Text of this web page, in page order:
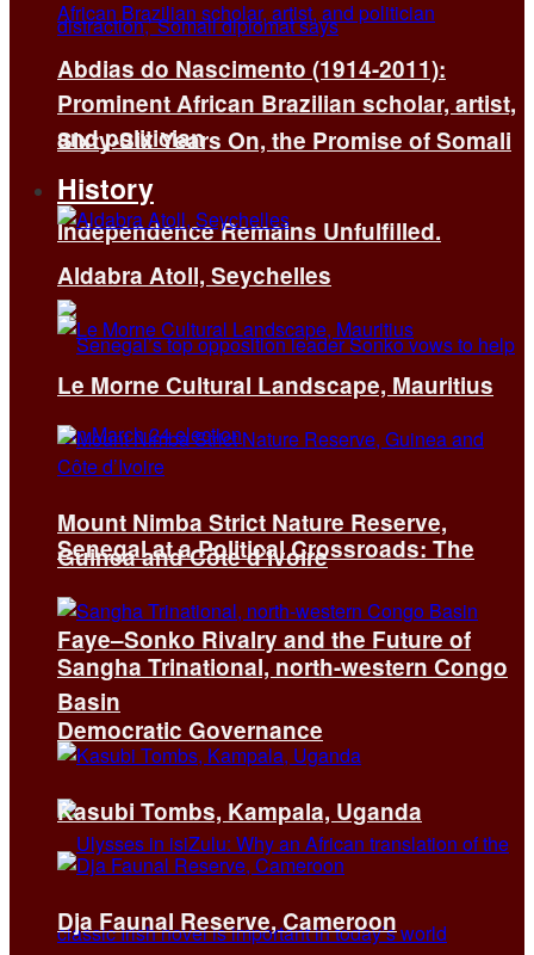
Sixty-Six Years On, the Promise of Somali
Independence Remains Unfulfilled.
Senegal at a Political Crossroads: The
Faye–Sonko Rivalry and the Future of
Democratic Governance
Abdias do Nascimento (1914-2011):
Prominent African Brazilian scholar, artist,
and politician
History
Aldabra Atoll, Seychelles
Le Morne Cultural Landscape, Mauritius
Mount Nimba Strict Nature Reserve,
Guinea and Côte d’Ivoire
Sangha Trinational, north-western Congo
Basin
Kasubi Tombs, Kampala, Uganda
Dja Faunal Reserve, Cameroon